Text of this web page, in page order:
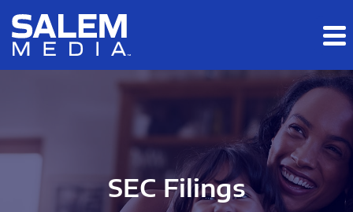
Skip to main content
Skip to section navigation
SEC Filings